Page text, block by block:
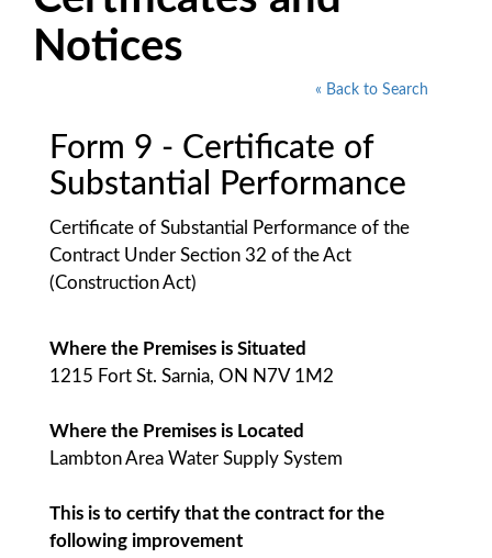
Notices
« Back to Search
Form 9 - Certificate of
Substantial Performance
Certificate of Substantial Performance of the
Contract Under Section 32 of the Act
(Construction Act)
Where the Premises is Situated
1215 Fort St. Sarnia, ON N7V 1M2
Where the Premises is Located
Lambton Area Water Supply System
This is to certify that the contract for the
following improvement